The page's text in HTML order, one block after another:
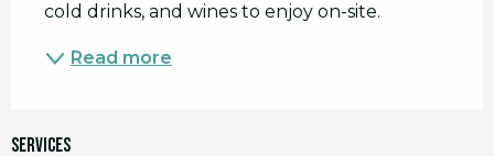
cold drinks, and wines to enjoy on-site.
Read more
Services